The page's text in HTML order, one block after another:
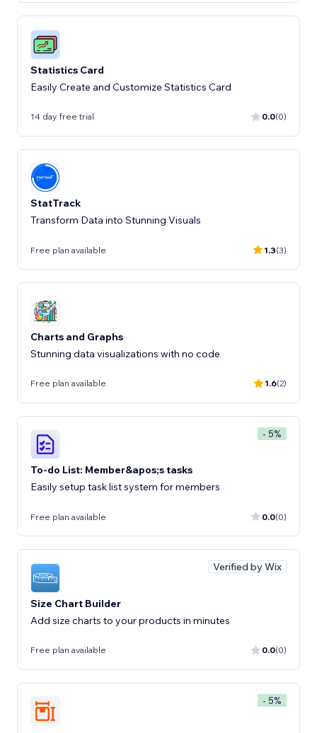
Statistics Card
Easily Create and Customize Statistics Card
14 day free trial 0.0(0)
StatTrack
Transform Data into Stunning Visuals
Free plan available 1.3(3)
Charts and Graphs
Stunning data visualizations with no code
Free plan available 1.6(2)
- 5%
To-do List: Member&apos;s tasks
Easily setup task list system for members
Free plan available 0.0(0)
Verified by Wix
Size Chart Builder
Add size charts to your products in minutes
Free plan available 0.0(0)
- 5%